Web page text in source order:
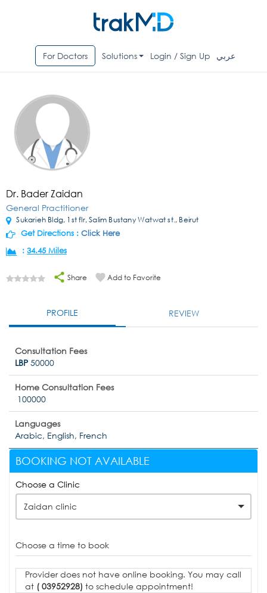
For Doctors Solutions Login / Sign Up عربي
Dr. Bader Zaidan
General Practitioner
Sukarieh Bldg, 1st flr, Salim Bustany Watwat st., Beirut
Get Directions : Click Here
: 34.45 Miles
Share Add to Favorite
PROFILE REVIEW
Consultation Fees
LBP 50000
Home Consultation Fees
100000
Languages
Arabic, English, French
BOOKING NOT AVAILABLE
Choose a Clinic
Zaidan clinic
Choose a time to book
Provider does not have online booking. You may call
at ( 03952928) to schedule appointment!